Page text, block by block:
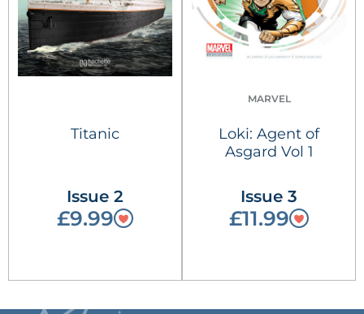
Titanic
Issue 2
£9.99
MARVEL
Loki: Agent of
Asgard Vol 1
Issue 3
£11.99